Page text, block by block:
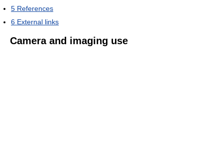
5 References
6 External links
Camera and imaging use